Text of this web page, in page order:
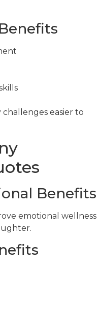
easier to
Benefits
emotional wellness